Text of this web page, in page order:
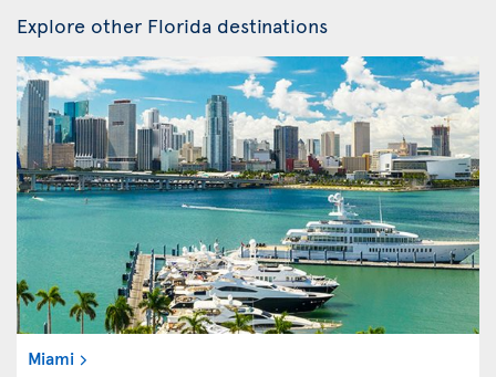
Explore other Florida destinations
Miami